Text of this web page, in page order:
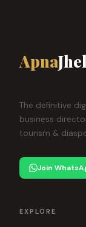
Apna
The definitive
business
tourism &
Join
EXPLORE